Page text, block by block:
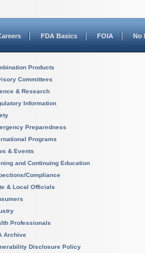
FDA Basics FOIA No
Products
Committees
& Research
Information
Preparedness
Programs
& Events
and Continuing Education
Compliance
& Local Officials
Professionals
Archive
Disclosure Policy